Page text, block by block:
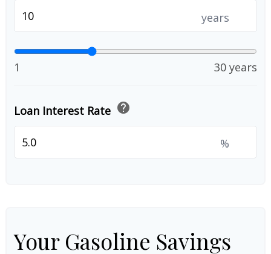
years
1 30 years
Loan Interest Rate help
%
Your Gasoline Savings